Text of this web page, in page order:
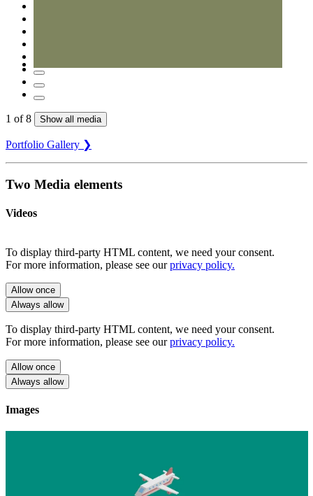
1 of 8 Show all media
Portfolio Gallery ❯
Two Media elements
Videos
To display third-party HTML content, we need your consent.
For more information, please see ourprivacy policy.
Allow once
Always allow
To display third-party HTML content, we need your consent.
For more information, please see ourprivacy policy.
Allow once
Always allow
Images